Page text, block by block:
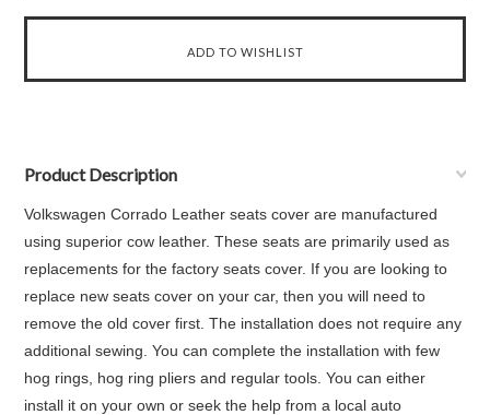
Product Description
Volkswagen Corrado Leather seats cover are manufactured
using superior cow leather. These seats are primarily used as
replacements for the factory seats cover. If you are looking to
replace new seats cover on your car, then you will need to
remove the old cover first. The installation does not require any
additional sewing. You can complete the installation with few
hog rings, hog ring pliers and regular tools. You can either
install it on your own or seek the help from a local auto